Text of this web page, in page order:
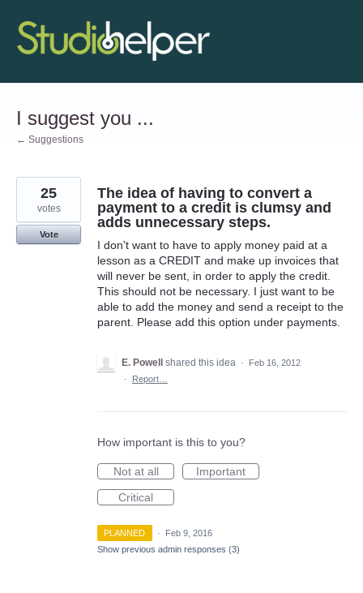
Skip
to
content
I suggest you ...
← Suggestions
The idea of having to convert a
payment to a credit is clumsy and
adds unnecessary steps.
I don't want to have to apply money paid at a
lesson as a CREDIT and make up invoices that
will never be sent, in order to apply the credit.
This should not be necessary. I just want to be
able to add the money and send a receipt to the
parent. Please add this option under payments.
25
votes
Vote
E. Powell shared this idea ·
Feb 16, 2012
·
Report…
How important is this to you?
Not at all
Important
Critical
PLANNED ·
Feb 9, 2016
Show previous admin responses (3)